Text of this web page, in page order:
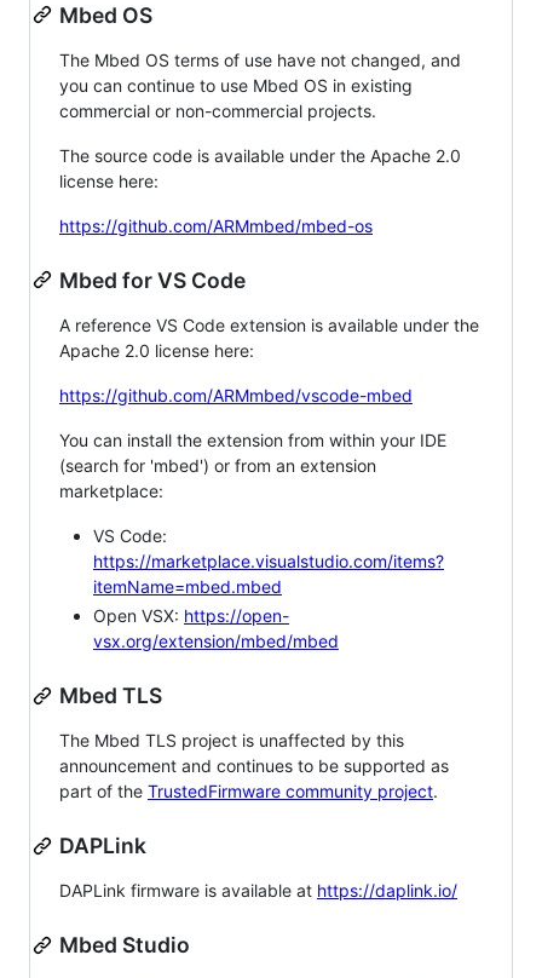
Mbed OS
The Mbed OS terms of use have not changed, and
you can continue to use Mbed OS in existing
commercial or non-commercial projects.
The source code is available under the Apache 2.0
license here:
https://github.com/ARMmbed/mbed-os
Mbed for VS Code
A reference VS Code extension is available under the
Apache 2.0 license here:
https://github.com/ARMmbed/vscode-mbed
You can install the extension from within your IDE
(search for 'mbed') or from an extension
marketplace:
VS Code:
https://marketplace.visualstudio.com/items?
itemName=mbed.mbed
Open VSX: https://open-
vsx.org/extension/mbed/mbed
Mbed TLS
The Mbed TLS project is unaffected by this
announcement and continues to be supported as
part of the TrustedFirmware community project.
DAPLink
DAPLink firmware is available at https://daplink.io/
Mbed Studio